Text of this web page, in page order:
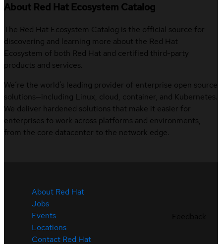
About Red Hat Ecosystem Catalog
The Red Hat Ecosystem Catalog is the official source for
discovering and learning more about the Red Hat
Ecosystem of both Red Hat and certified third-party
products and services.
We’re the world’s leading provider of enterprise open source
solutions—including Linux, cloud, container, and Kubernetes.
We deliver hardened solutions that make it easier for
enterprises to work across platforms and environments,
from the core datacenter to the network edge.
About Red Hat
Jobs
Events
Locations
Contact Red Hat